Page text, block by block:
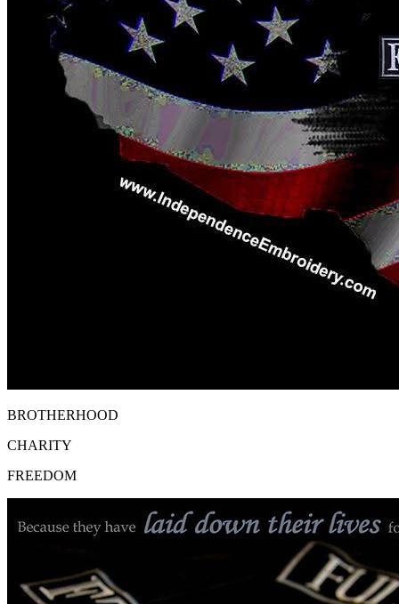
BROTHERHOOD
CHARITY
FREEDOM